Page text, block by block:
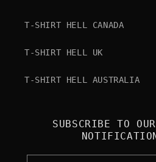
T-SHIRT HELL CANADA
T-SHIRT HELL UK
T-SHIRT HELL AUSTRALIA
SUBSCRIBE TO